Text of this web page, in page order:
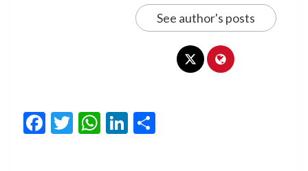
See author's posts
Facebook
Twitter
WhatsApp
LinkedIn